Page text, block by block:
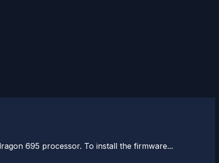
695 processor. To install the firmware...